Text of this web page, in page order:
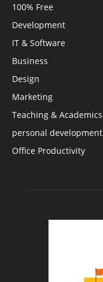
100% Free
Development
IT & Software
Business
Design
Marketing
Teaching & Academics
personal development
Office Productivity